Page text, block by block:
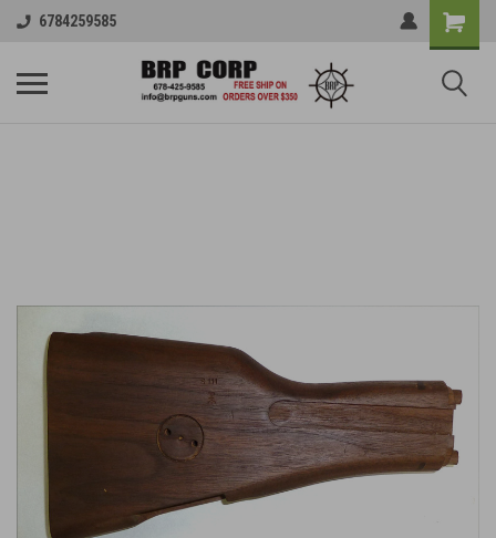
6784259585